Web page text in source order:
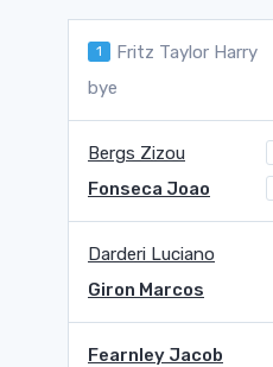
1 Fritz Taylor Harry
bye
Bergs Zizou
Fonseca Joao
Darderi Luciano
Giron Marcos
Fearnley Jacob